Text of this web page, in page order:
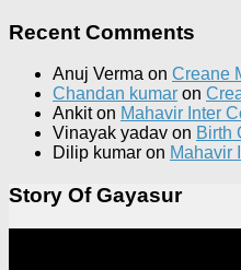
Recent Comments
Anuj Verma on Creane
Chandan kumar on
Ankiton Mahavir Inter
Vinayak yadav on Birth
Dilip kumar on Mahavir
Story Of Gayasur